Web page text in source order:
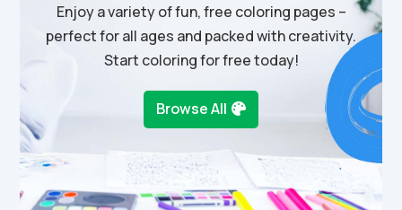
Enjoy a variety of fun, free coloring pages –
perfect for all ages and packed with creativity.
Start coloring for free today!
Browse All